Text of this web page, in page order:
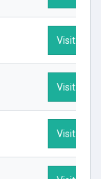
Visit
Visit
Visit